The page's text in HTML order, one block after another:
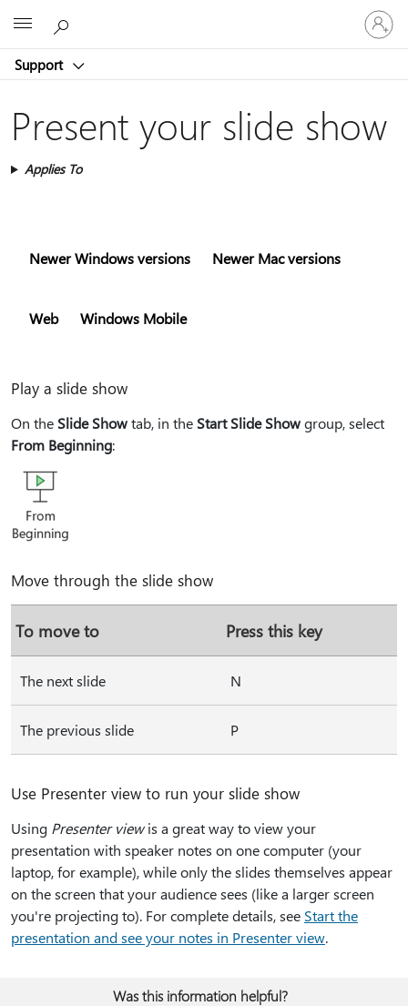
Support
Sign
in
to
account
Present your slide show
Applies To
Newer Windows versions Newer Mac versions
Web Windows Mobile
Play a slide show
On the Slide Showtab, in the Start Slide Showgroup, select
From Beginning:
Move through the slide show
To move to Press this key
The next slide N
The previous slide P
Use Presenter view to run your slide show
Using Presenter viewis a great way to view your
presentation with speaker notes on one computer (your
laptop, for example), while only the slides themselves appear
on the screen that your audience sees (like a larger screen
you're projecting to). For complete details, see Start the
presentation and see your notes in Presenter view.
Was this information helpful?